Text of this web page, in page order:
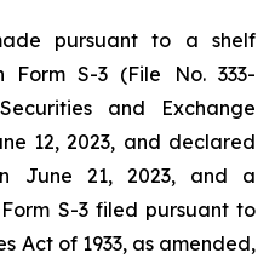
pursuant to a shelf
Form S-3 (File No. 333-
and Exchange
12, 2023, and declared
June 21, 2023, and a
S-3 filed pursuant to
Act of 1933, as amended,